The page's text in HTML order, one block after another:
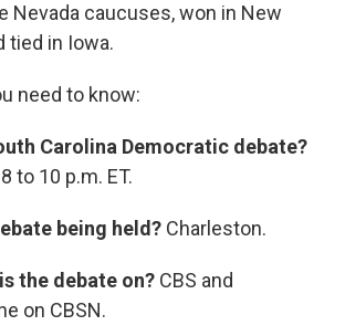
Nevada caucuses, won in New
tied in Iowa.
need to know:
Carolina Democratic debate?
to 10 p.m. ET.
being held? Charleston.
the debate on? CBS and
on CBSN.